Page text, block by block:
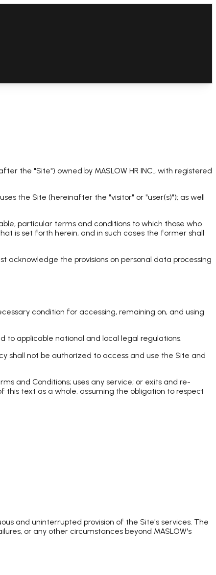
the "Site") owned by MASLOW HR INC., with registered
the Site (hereinafter the "visitor" or "user(s)"); as well
particular terms and conditions to which those who
is set forth herein, and in such cases the former shall
acknowledge the provisions on personal data processing
condition for accessing, remaining on, and using
to applicable national and local legal regulations.
shall not be authorized to access and use the Site and
and Conditions; uses any service; or exits and re-
text as a whole, assuming the obligation to respect
and uninterrupted provision of the Site's services. The
or any other circumstances beyond MASLOW's